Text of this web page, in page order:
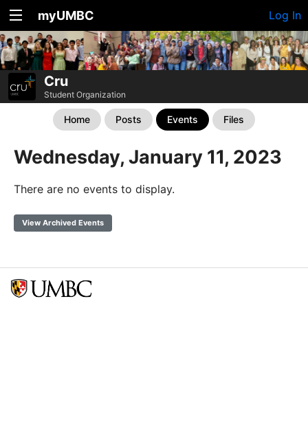
myUMBC Log In
Cru
Student Organization
Home Posts Events Files
Wednesday, January 11, 2023
There are no events to display.
View Archived Events